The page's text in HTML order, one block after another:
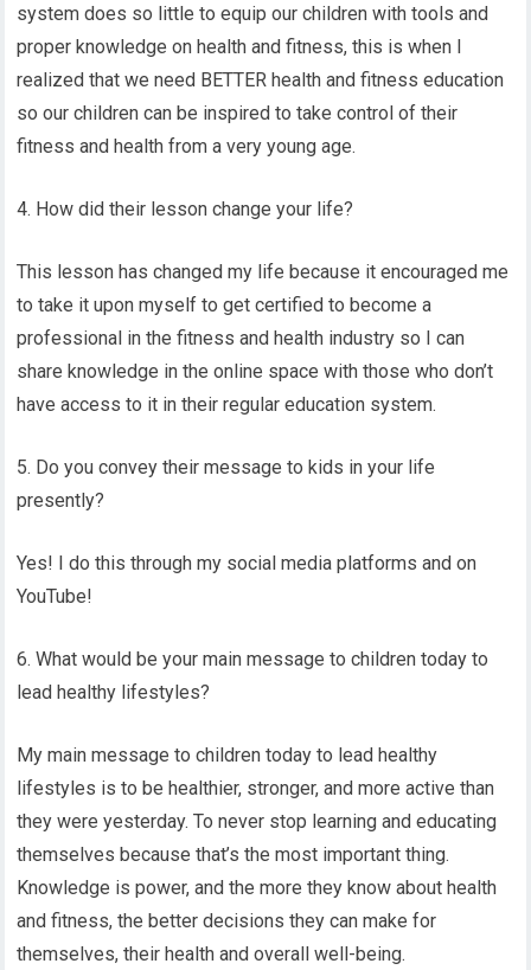
system does so little to equip our children with tools and
proper knowledge on health and fitness, this is when I
realized that we need BETTER health and fitness education
so our children can be inspired to take control of their
fitness and health from a very young age.
4. How did their lesson change your life?
This lesson has changed my life because it encouraged me
to take it upon myself to get certified to become a
professional in the fitness and health industry so I can
share knowledge in the online space with those who don’t
have access to it in their regular education system.
5. Do you convey their message to kids in your life
presently?
Yes! I do this through my social media platforms and on
YouTube!
6. What would be your main message to children today to
lead healthy lifestyles?
My main message to children today to lead healthy
lifestyles is to be healthier, stronger, and more active than
they were yesterday. To never stop learning and educating
themselves because that’s the most important thing.
Knowledge is power, and the more they know about health
and fitness, the better decisions they can make for
themselves, their health and overall well-being.